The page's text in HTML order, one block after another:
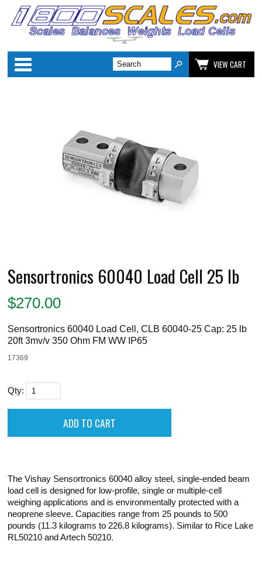
Categories
VIEW CART
Sensortronics 60040 Load Cell 25 lb
$270.00
Sensortronics 60040 Load Cell, CLB 60040-25 Cap: 25 lb
20ft 3mv/v 350 Ohm FM WW IP65
17369
Qty:
The Vishay Sensortronics 60040 alloy steel, single-ended beam
load cell is designed for low-profile, single or multiple-cell
weighing applications and is environmentally protected with a
neoprene sleeve. Capacities range from 25 pounds to 500
pounds (11.3 kilograms to 226.8 kilograms). Similar to Rice Lake
RL50210 and Artech 50210.